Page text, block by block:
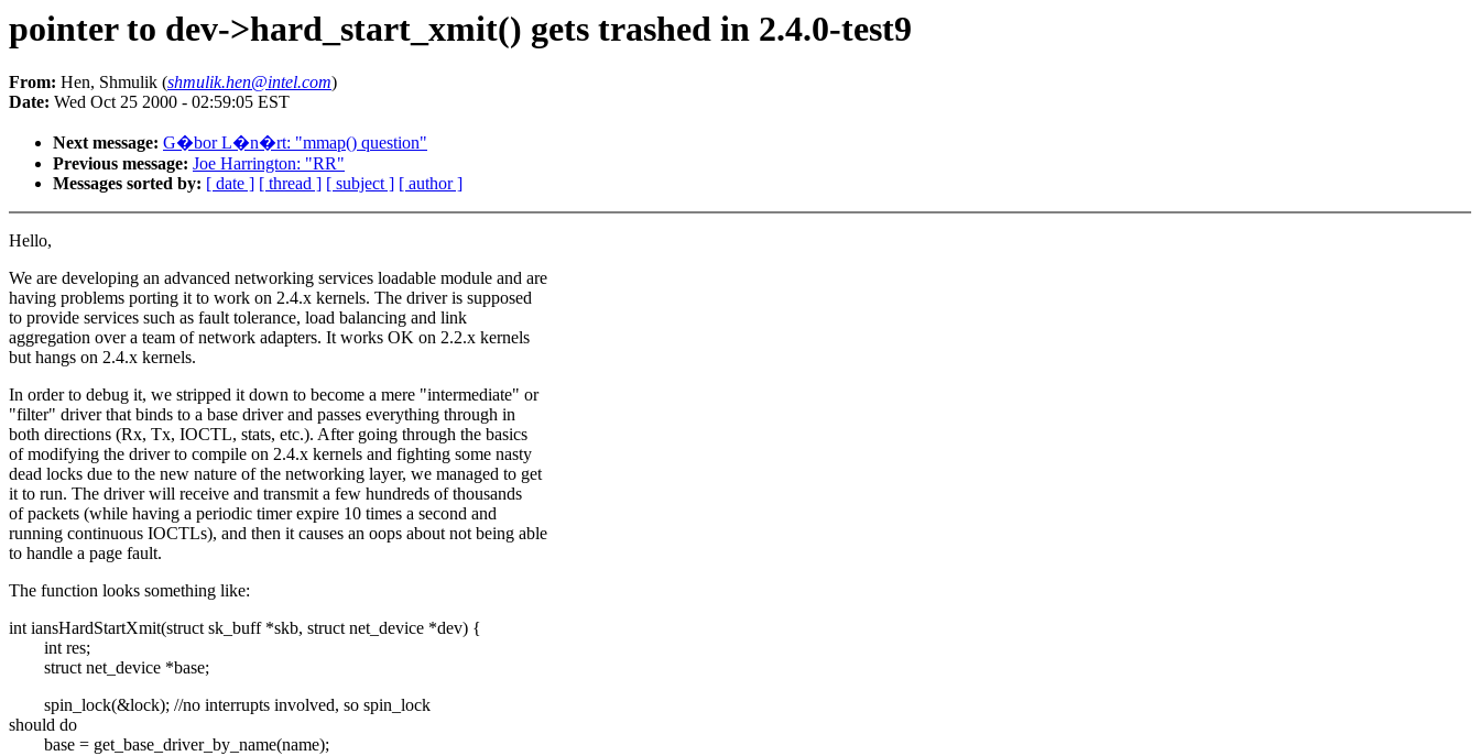
pointer to dev->hard_start_xmit() gets trashed in 2.4.0-test9
From: Hen, Shmulik (shmulik.hen@intel.com)
Date: Wed Oct 25 2000 - 02:59:05 EST
Next message: G�bor L�n�rt: "mmap() question"
Previous message: Joe Harrington: "RR"
Messages sorted by: [ date ] [ thread ] [ subject ] [ author ]
Hello,
We are developing an advanced networking services loadable module and are
having problems porting it to work on 2.4.x kernels. The driver is supposed
to provide services such as fault tolerance, load balancing and link
aggregation over a team of network adapters. It works OK on 2.2.x kernels
but hangs on 2.4.x kernels.
In order to debug it, we stripped it down to become a mere "intermediate" or
"filter" driver that binds to a base driver and passes everything through in
both directions (Rx, Tx, IOCTL, stats, etc.). After going through the basics
of modifying the driver to compile on 2.4.x kernels and fighting some nasty
dead locks due to the new nature of the networking layer, we managed to get
it to run. The driver will receive and transmit a few hundreds of thousands
of packets (while having a periodic timer expire 10 times a second and
running continuous IOCTLs), and then it causes an oops about not being able
to handle a page fault.
The function looks something like:
int iansHardStartXmit(struct sk_buff *skb, struct net_device *dev) {
int res;
struct net_device *base;
spin_lock(&lock); //no interrupts involved, so spin_lock
should do
base = get_base_driver_by_name(name);